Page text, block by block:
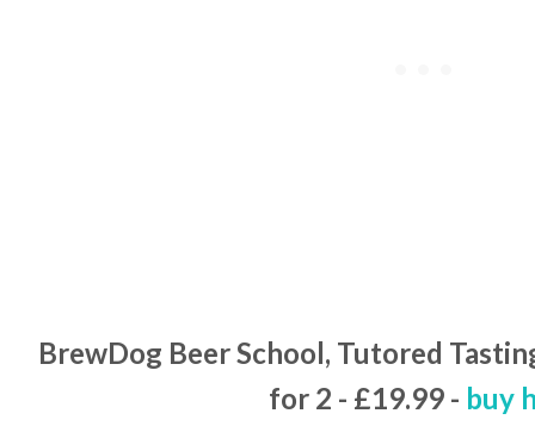
BrewDog Beer School, Tutored
for 2 - £19.99 - buy